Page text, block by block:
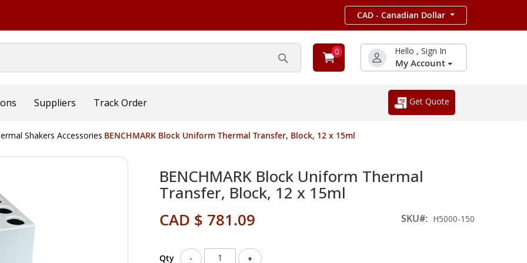
CAD - Canadian Dollar
Search
0 Hello , Sign In
My Account
Suppliers Track Order Get Quote
Shakers Accessories BENCHMARK Block Uniform Thermal Transfer, Block, 12 x 15ml
BENCHMARK Block Uniform Thermal
Transfer, Block, 12 x 15ml
CAD $ 781.09 SKU H5000-150
Qty - +